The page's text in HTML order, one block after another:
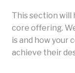
This section will
core offering.
is and how your
achieve their